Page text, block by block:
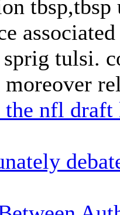
tulsi.
moreover
nfl